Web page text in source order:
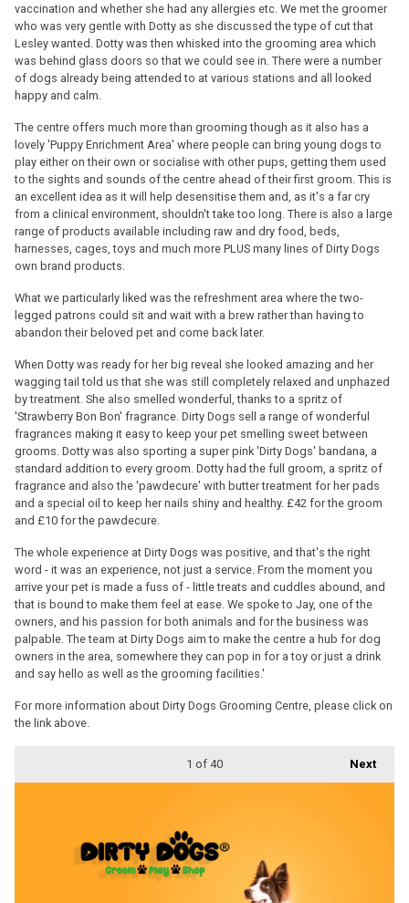
vaccination and whether she had any allergies etc. We met the groomer
who was very gentle with Dotty as she discussed the type of cut that
Lesley wanted. Dotty was then whisked into the grooming area which
was behind glass doors so that we could see in. There were a number
of dogs already being attended to at various stations and all looked
happy and calm.
The centre offers much more than grooming though as it also has a
lovely 'Puppy Enrichment Area' where people can bring young dogs to
play either on their own or socialise with other pups, getting them used
to the sights and sounds of the centre ahead of their first groom. This is
an excellent idea as it will help desensitise them and, as it's a far cry
from a clinical environment, shouldn't take too long. There is also a large
range of products available including raw and dry food, beds,
harnesses, cages, toys and much more PLUS many lines of Dirty Dogs
own brand products.
What we particularly liked was the refreshment area where the two-
legged patrons could sit and wait with a brew rather than having to
abandon their beloved pet and come back later.
When Dotty was ready for her big reveal she looked amazing and her
wagging tail told us that she was still completely relaxed and unphazed
by treatment. She also smelled wonderful, thanks to a spritz of
'Strawberry Bon Bon' fragrance. Dirty Dogs sell a range of wonderful
fragrances making it easy to keep your pet smelling sweet between
grooms. Dotty was also sporting a super pink 'Dirty Dogs' bandana, a
standard addition to every groom. Dotty had the full groom, a spritz of
fragrance and also the 'pawdecure' with butter treatment for her pads
and a special oil to keep her nails shiny and healthy. £42 for the groom
and £10 for the pawdecure.
The whole experience at Dirty Dogs was positive, and that's the right
word - it was an experience, not just a service. From the moment you
arrive your pet is made a fuss of - little treats and cuddles abound, and
that is bound to make them feel at ease. We spoke to Jay, one of the
owners, and his passion for both animals and for the business was
palpable. The team at Dirty Dogs aim to make the centre a hub for dog
owners in the area, somewhere they can pop in for a toy or just a drink
and say hello as well as the grooming facilities.'
For more information about Dirty Dogs Grooming Centre, please click on
the link above.
Next
1 of 40